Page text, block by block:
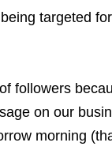
targeted
followers
on our
morning